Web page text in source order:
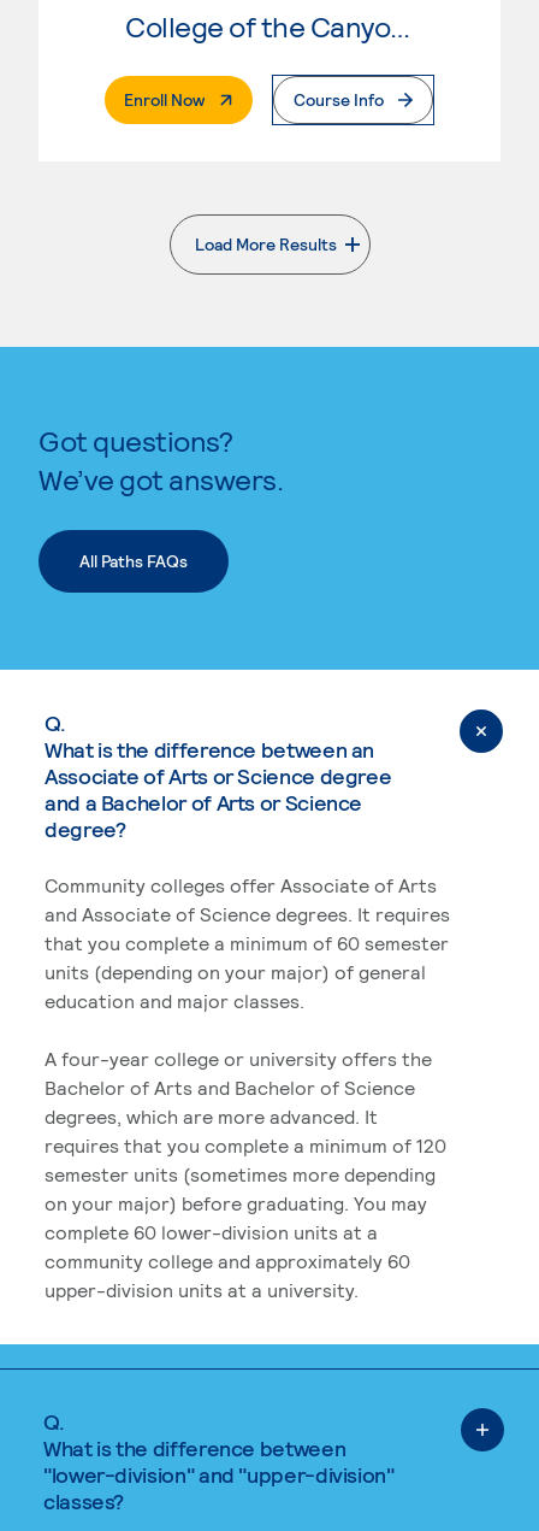
College of the Canyons
Enroll Now. External PageCourse Info
Load More Results
. External page
Got questions?
We’ve got answers.
All Paths FAQs
Q.
What is the difference between an
Associate of Arts or Science degree
and a Bachelor of Arts or Science
degree?
Community colleges offer Associate of Arts
and Associate of Science degrees. It requires
that you complete a minimum of 60 semester
units (depending on your major) of general
education and major classes.
A four-year college or university offers the
Bachelor of Arts and Bachelor of Science
degrees, which are more advanced. It
requires that you complete a minimum of 120
semester units (sometimes more depending
on your major) before graduating. You may
complete 60 lower-division units at a
community college and approximately 60
upper-division units at a university.
Q.
What is the difference between
"lower-division" and "upper-division"
classes?